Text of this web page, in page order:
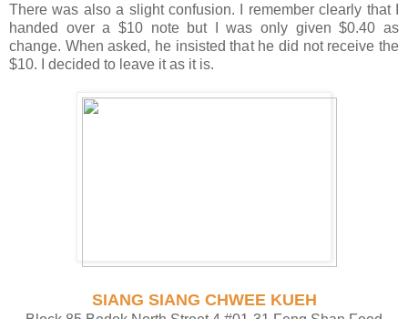
There was also a slight confusion. I remember clearly that I
handed over a $10 note but I was only given $0.40 as
change. When asked, he insisted that he did not receive the
$10. I decided to leave it as it is.
SIANG SIANG CHWEE KUEH